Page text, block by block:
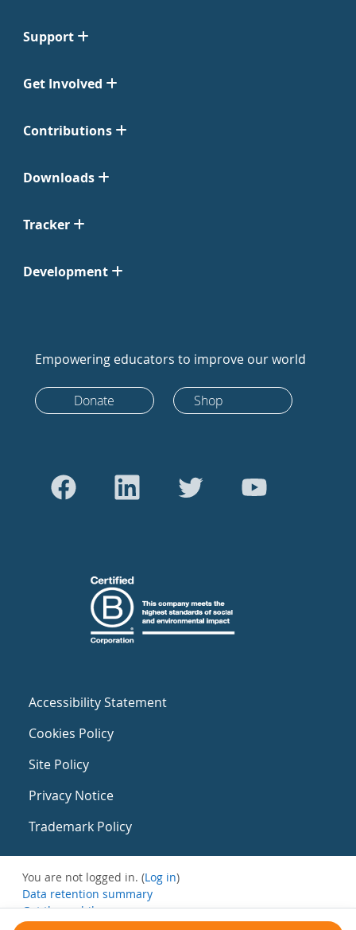
Support
Get Involved
Contributions
Downloads
Tracker
Development
Empowering educators to improve our world
Donate Shop
Accessibility Statement
Cookies Policy
Site Policy
Privacy Notice
Trademark Policy
You are not logged in. (Log in)
Data retention summary
Get the mobile app